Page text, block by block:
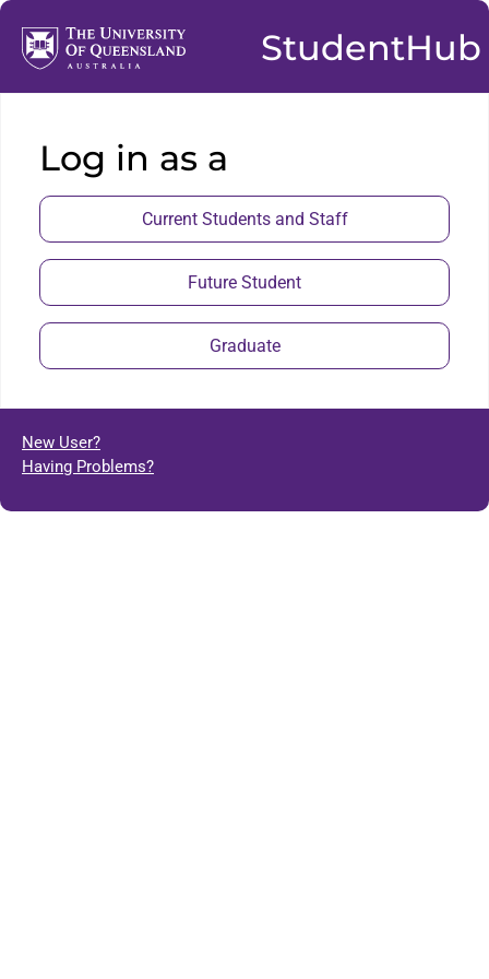
StudentHub
Log in as a
Current Students and Staff
Future Student
Graduate
New User?
Having Problems?